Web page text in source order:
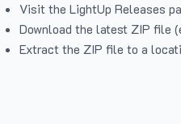
Visit the LightUp Releases
Download the latest ZIP file
Extract the ZIP file to a